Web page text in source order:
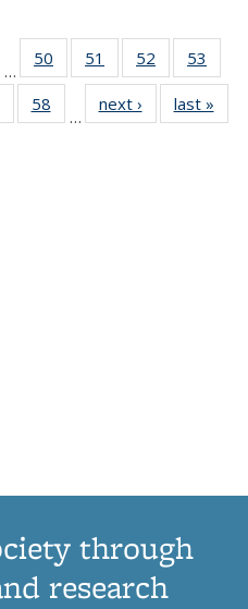
…
50
135
51
135
News
52
135
News
53
135
135
58
135
…
next › Newslast »
through
research